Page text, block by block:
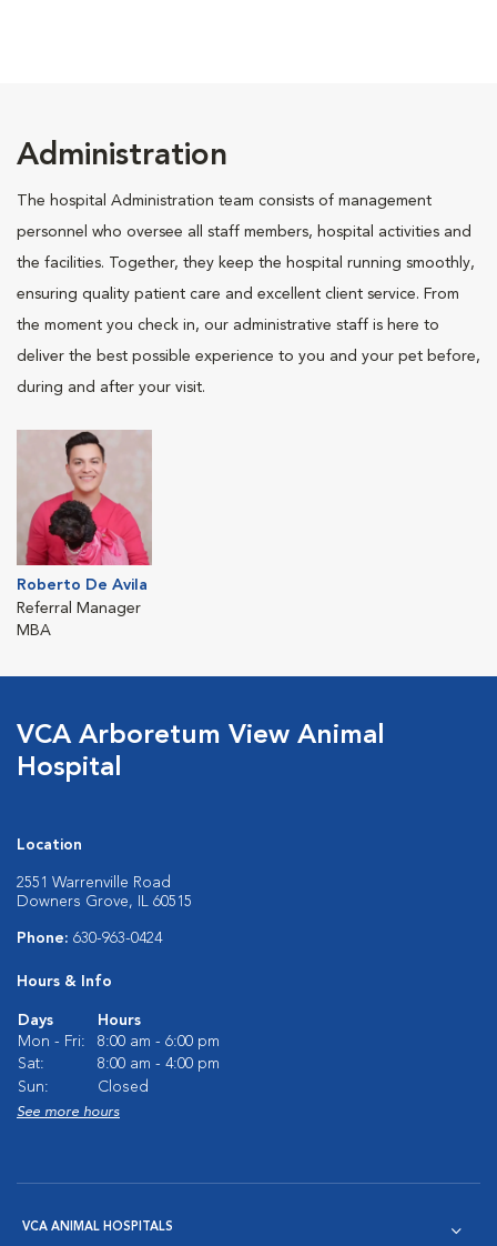
Administration
The hospital Administration team consists of management
personnel who oversee all staff members, hospital activities and
the facilities. Together, they keep the hospital running smoothly,
ensuring quality patient care and excellent client service. From
the moment you check in, our administrative staff is here to
deliver the best possible experience to you and your pet before,
during and after your visit.
Roberto De Avila
Referral Manager
MBA
VCA Arboretum View Animal
Hospital
Location
2551 Warrenville Road
Downers Grove, IL 60515
Phone: 630-963-0424
Hours & Info
Days
Hours
Mon - Fri:
8:00 am - 6:00 pm
Sat:
8:00 am - 4:00 pm
Sun:
Closed
See more hours
VCA ANIMAL HOSPITALS